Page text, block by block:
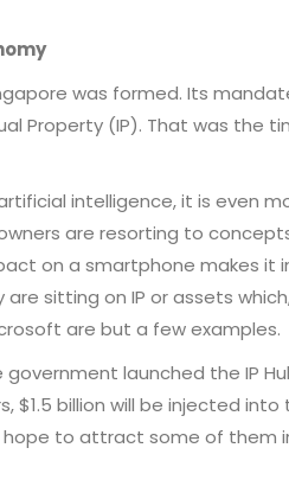
was formed. Its
Property (IP). That was the
intelligence, it is even
are resorting to
on a smartphone makes it
sitting on IP or assets
are but a few examples.
launched the IP
billion will be injected
to attract some of them